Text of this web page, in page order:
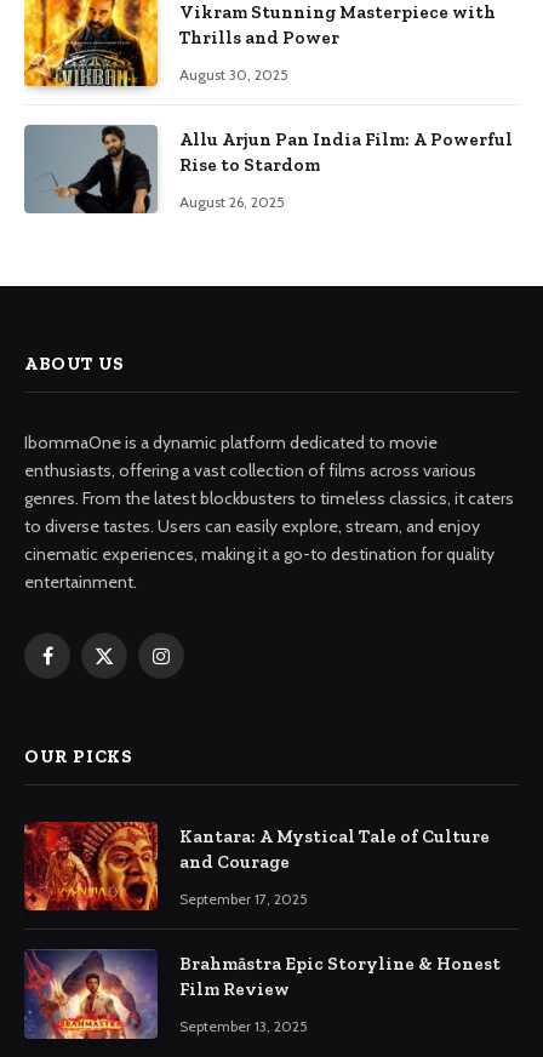
Vikram Stunning Masterpiece with
Thrills and Power
August 30, 2025
Allu Arjun Pan India Film: A Powerful
Rise to Stardom
August 26, 2025
ABOUT US
IbommaOne is a dynamic platform dedicated to movie
enthusiasts, offering a vast collection of films across various
genres. From the latest blockbusters to timeless classics, it caters
to diverse tastes. Users can easily explore, stream, and enjoy
cinematic experiences, making it a go-to destination for quality
entertainment.
Facebook
X
Instagram
OUR PICKS
Kantara: A Mystical Tale of Culture
and Courage
September 17, 2025
Brahmāstra Epic Storyline & Honest
Film Review
September 13, 2025